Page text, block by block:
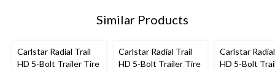
Similar Products
Carlstar Radial Trail
HD 5-Bolt Trailer Tire
Carlstar Radial Trail
HD 5-Bolt Trailer Tire
Carlstar
HD 5-Bolt